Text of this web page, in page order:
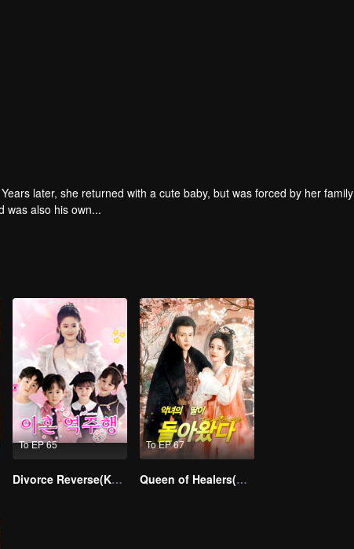
later, she returned with a cute baby, but was forced by her family
was also his own...
To EP 65
Divorce Reverse(Korean Ver.)
To EP 67
Queen of Healers(Korean Ver.)